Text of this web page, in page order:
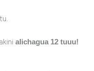
alichagua 12 tuuu!